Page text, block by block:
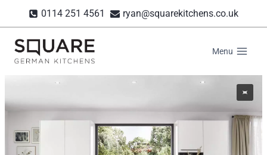
content
0114 251 4561 ryan@squarekitchens.co.uk
Menu